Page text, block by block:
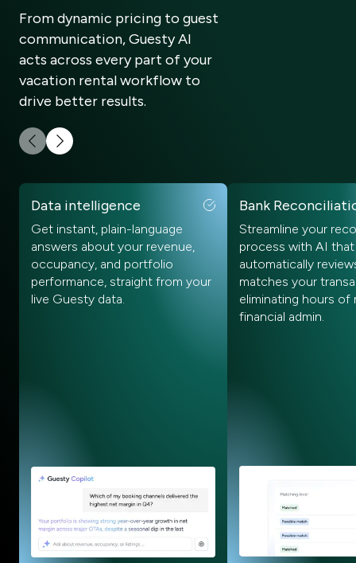
From dynamic pricing to guest
communication, Guesty AI
acts across every part of your
vacation rental workflow to
drive better results.
Data intelligence
Get instant, plain-language
answers about your revenue,
occupancy, and portfolio
performance, straight from your
live Guesty data.
Bank
Streamline your
process with AI that
automatically
matches your
eliminating hours of
financial admin.